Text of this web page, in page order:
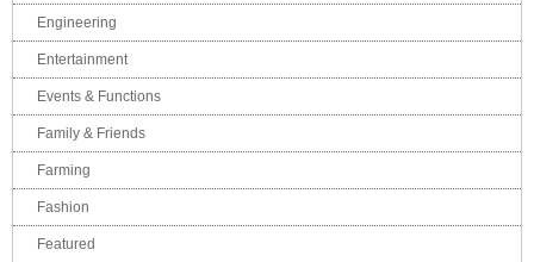
Engineering
Entertainment
Events & Functions
Family & Friends
Farming
Fashion
Featured